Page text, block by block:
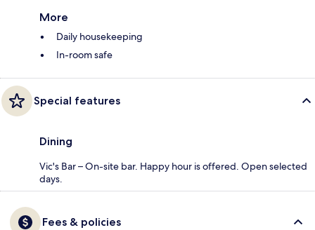
More
Daily housekeeping
In-room safe
Special features
Dining
Vic's Bar – On-site bar. Happy hour is offered. Open selected
days.
Fees & policies